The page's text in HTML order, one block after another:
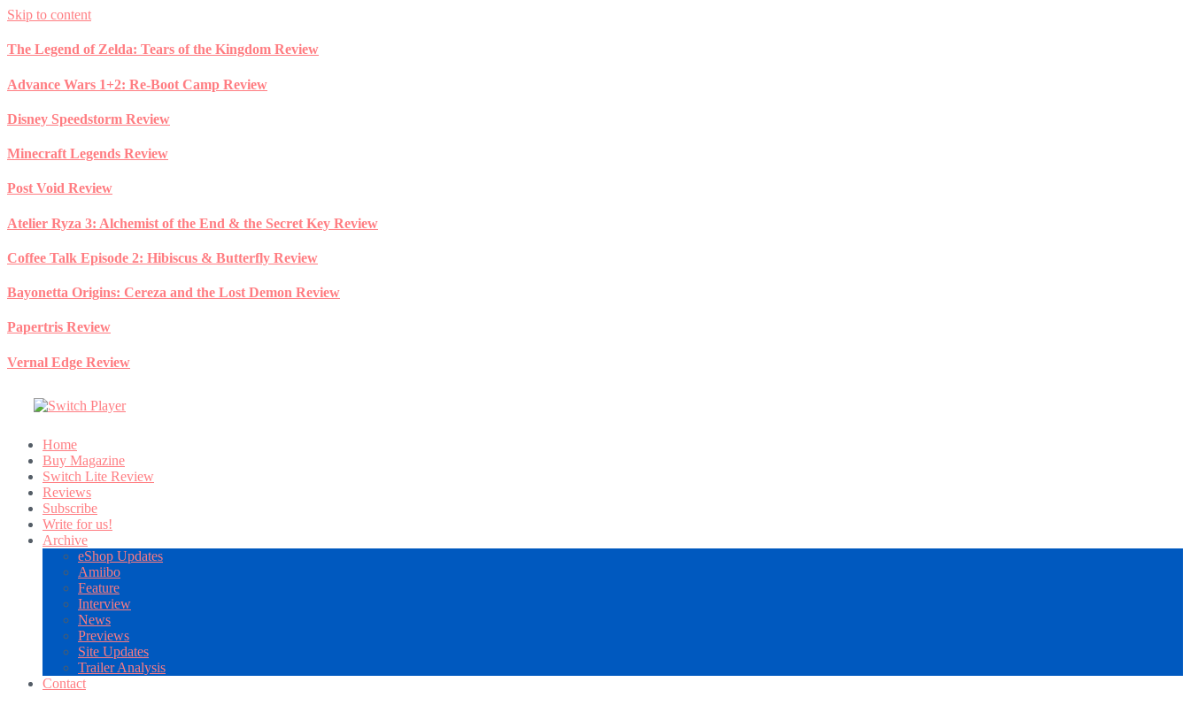
Skip to content
The Legend of Zelda: Tears of the Kingdom Review
Advance Wars 1+2: Re-Boot Camp Review
Disney Speedstorm Review
Minecraft Legends Review
Post Void Review
Atelier Ryza 3: Alchemist of the End & the Secret Key Review
Coffee Talk Episode 2: Hibiscus & Butterfly Review
Bayonetta Origins: Cereza and the Lost Demon Review
Papertris Review
Vernal Edge Review
Home
Buy Magazine
Switch Lite Review
Reviews
Subscribe
Write for us!
Archive
eShop Updates
Amiibo
Feature
Interview
News
Previews
Site Updates
Trailer Analysis
Contact